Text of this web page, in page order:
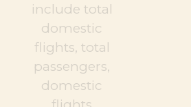
include total
domestic
flights, total
passengers,
domestic